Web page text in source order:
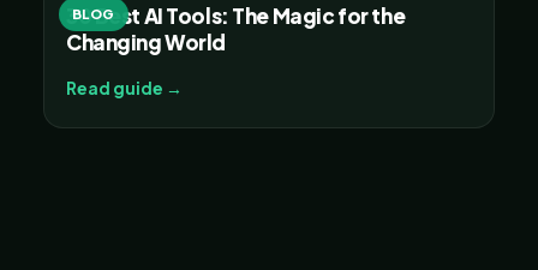
BLOG
30 Best AI Tools: The Magic for the
Changing World
Read guide →